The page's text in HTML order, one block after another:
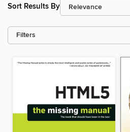
Sort Results By
Filters